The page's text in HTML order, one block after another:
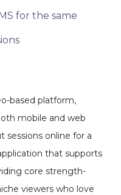
for the same
based platform,
mobile and web
sessions online for a
that supports
core strength-
viewers who love